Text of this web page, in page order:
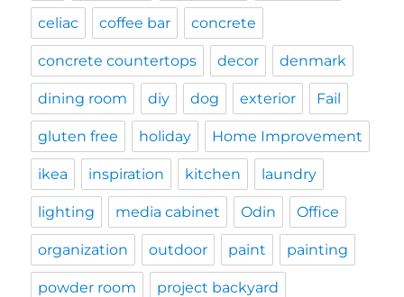
celiac coffee bar concrete
concrete countertops decor denmark
dining room diy dog exterior Fail
gluten free holiday Home Improvement
ikea inspiration kitchen laundry
lighting media cabinet Odin Office
organization outdoor paint painting
powder room project backyard